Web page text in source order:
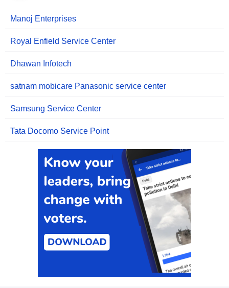
Manoj Enterprises
Royal Enfield Service Center
Dhawan Infotech
satnam mobicare Panasonic service center
Samsung Service Center
Tata Docomo Service Point